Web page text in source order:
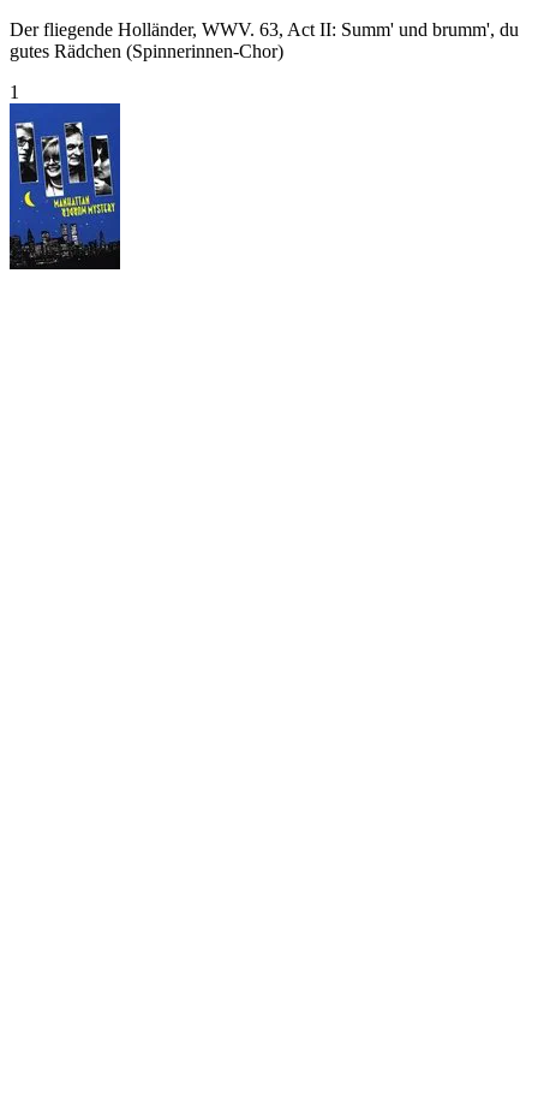
Der fliegende Holländer, WWV. 63, Act II: Summ' und brumm', du
gutes Rädchen (Spinnerinnen-Chor)
1